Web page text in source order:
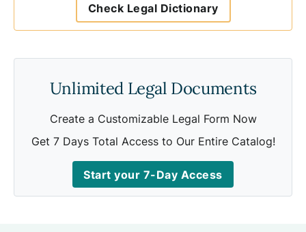
Check Legal Dictionary
Unlimited Legal Documents
Create a Customizable Legal Form Now
Get 7 Days Total Access to Our Entire Catalog!
Start your 7-Day Access